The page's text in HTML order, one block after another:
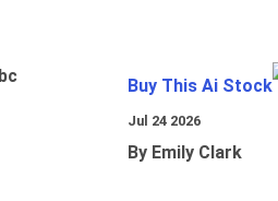
Buy This Ai Stock
Jul 24 2026
By Emily Clark